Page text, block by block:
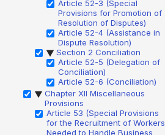
Article 52-3 (Special
Provisions for Promotion of
Resolution of Disputes)
Article 52-4 (Assistance in
Dispute Resolution)
▶ Section 2 Conciliation
Article 52-5 (Delegation of
Conciliation)
Article 52-6 (Conciliation)
▶ Chapter XII Miscellaneous
Provisions
Article 53 (Special Provisions
for the Recruitment of Workers
Needed to Handle Business